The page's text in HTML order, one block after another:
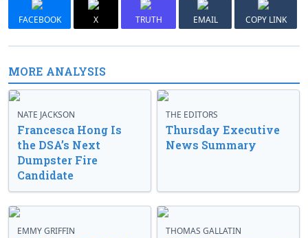
FACEBOOK X TRUTH EMAIL COPY LINK
MORE ANALYSIS
NATE JACKSON
Francesca Hong Is
the DSA’s Next
Dumpster Fire
Candidate
THE EDITORS
Thursday Executive
News Summary
EMMY GRIFFIN THOMAS GALLATIN